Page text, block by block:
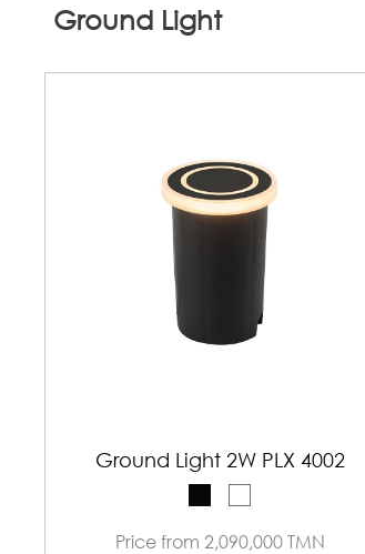
Ground Light
Ground Light 2W PLX 4002
Price from 2,090,000 TMN